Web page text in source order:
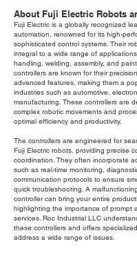
About Fuji Electric Robots
Fuji Electric is a globally recognized
automation, renowned for its high-
sophisticated control systems. Their
integral to a wide range of
handling, welding, assembly, and
controllers are known for their
advanced features, making them a
industries such as automotive,
manufacturing. These controllers are
complex robotic movements and
optimal efficiency and productivity.
The controllers are engineered for
Fuji Electric robots, providing precise
coordination. They often incorporate
such as real-time monitoring,
communication protocols to ensure
quick troubleshooting. A
controller can bring your entire
highlighting the importance of prompt
services. Roc Industrial LLC
these controllers and offers
address a wide range of issues.